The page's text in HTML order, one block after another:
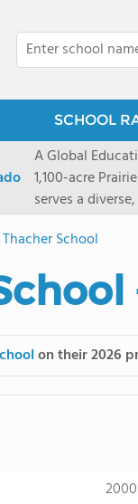
SCHOOL
A Global
1,100-acre
serves a
8 through 12
encouraged to
School's
globally-
provides
School
on their 2026